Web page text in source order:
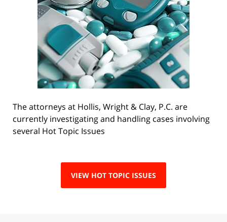
The attorneys at Hollis, Wright & Clay, P.C. are
currently investigating and handling cases involving
several Hot Topic Issues
VIEW HOT TOPIC ISSUES